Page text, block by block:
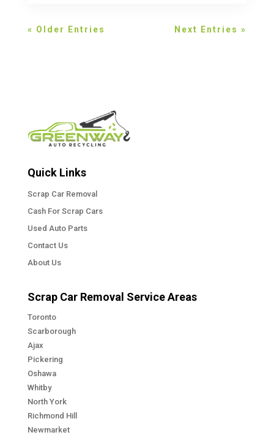
« Older Entries Next Entries »
Quick Links
Scrap Car Removal
Cash For Scrap Cars
Used Auto Parts
Contact Us
About Us
Scrap Car Removal Service Areas
Toronto
Scarborough
Ajax
Pickering
Oshawa
Whitby
North York
Richmond Hill
Newmarket